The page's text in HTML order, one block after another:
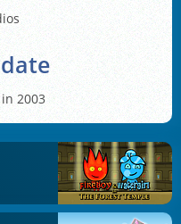
2003